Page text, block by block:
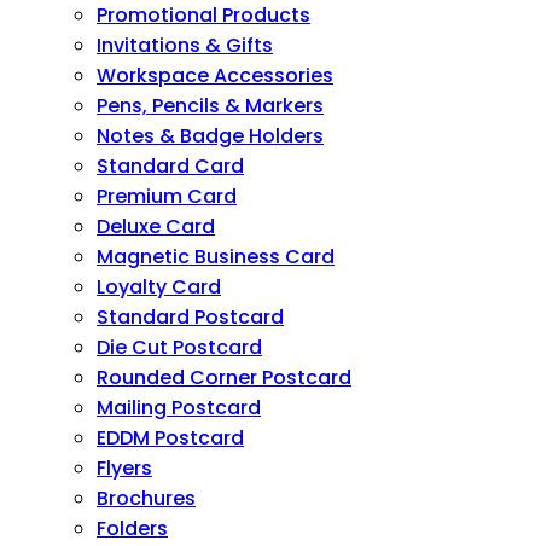
Promotional Products
Invitations & Gifts
Workspace Accessories
Pens, Pencils & Markers
Notes & Badge Holders
Standard Card
Premium Card
Deluxe Card
Magnetic Business Card
Loyalty Card
Standard Postcard
Die Cut Postcard
Rounded Corner Postcard
Mailing Postcard
EDDM Postcard
Flyers
Brochures
Folders